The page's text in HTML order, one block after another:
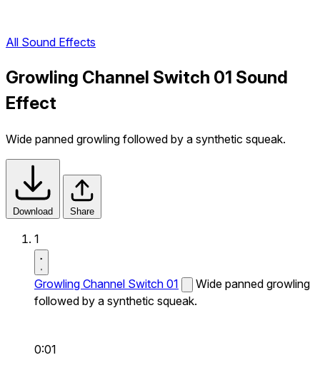
All Sound Effects
Growling Channel Switch 01 Sound
Effect
Wide panned growling followed by a synthetic squeak.
Download Share
1
Growling Channel Switch 01
Wide panned growling
followed by a synthetic squeak.
0:01